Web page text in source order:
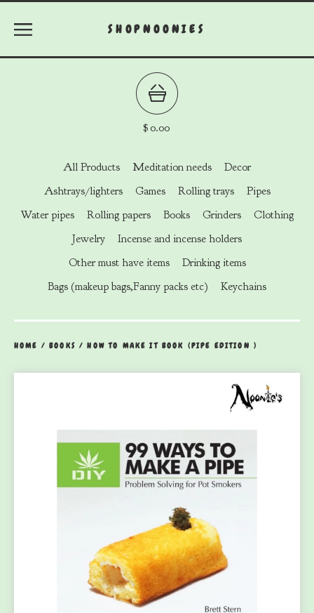
SHOPNOONIES
$0.00
All Products Meditation needs
Decor
Ashtrays/lighters
Games Rolling trays
Pipes
Water pipes
Rolling papers Books Grinders
Clothing
Jewelry
Incense and incense holders
Other must have items
Drinking items
Bags (makeup bags,Fanny packs etc)
Keychains
HOME /BOOKS /HOW TO MAKE IT BOOK (PIPE EDITION )